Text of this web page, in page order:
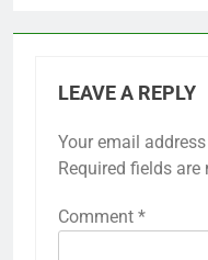
LEAVE A REPLY
Your email
Required fields are
Comment *